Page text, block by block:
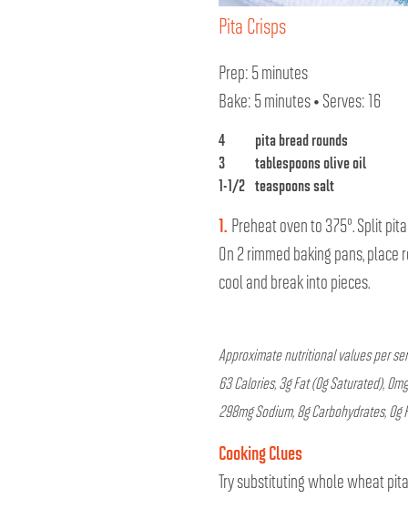
Pita Crisps
Prep: 5 minutes
Bake: 5 minutes • Serves: 16
4
pita bread rounds
3
tablespoons olive oil
1-1/2 teaspoons salt
1. Preheat oven to 375°. Split
On 2 rimmed baking pans,
cool and break into pieces.
Approximate nutritional values per
63 Calories, 3g Fat (0g Saturated),
298mg Sodium, 8g Carbohydrates, 0g
Cooking Clues
Try substituting whole wheat